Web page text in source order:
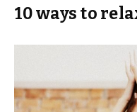
10 ways to